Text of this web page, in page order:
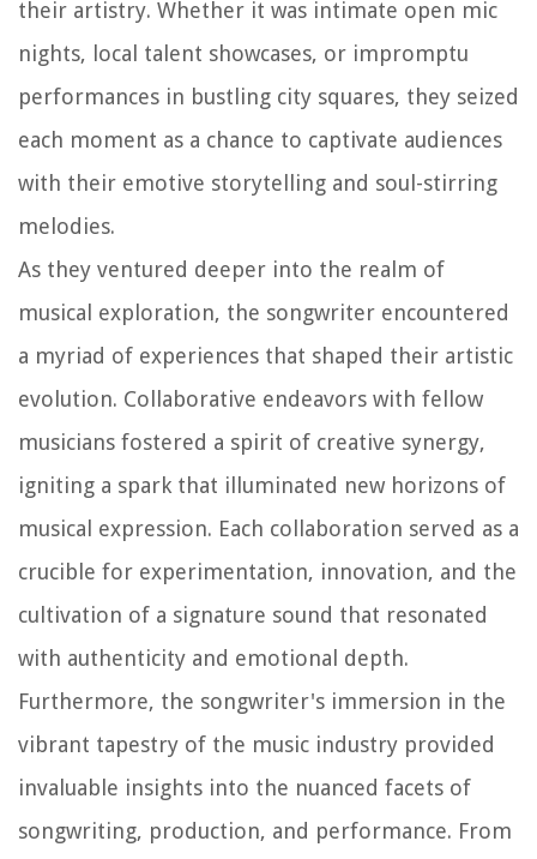
their artistry. Whether it was intimate open mic
nights, local talent showcases, or impromptu
performances in bustling city squares, they seized
each moment as a chance to captivate audiences
with their emotive storytelling and soul-stirring
melodies.
As they ventured deeper into the realm of
musical exploration, the songwriter encountered
a myriad of experiences that shaped their artistic
evolution. Collaborative endeavors with fellow
musicians fostered a spirit of creative synergy,
igniting a spark that illuminated new horizons of
musical expression. Each collaboration served as a
crucible for experimentation, innovation, and the
cultivation of a signature sound that resonated
with authenticity and emotional depth.
Furthermore, the songwriter's immersion in the
vibrant tapestry of the music industry provided
invaluable insights into the nuanced facets of
songwriting, production, and performance. From